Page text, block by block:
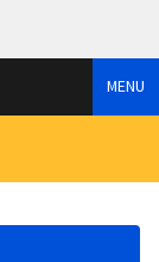
MENU